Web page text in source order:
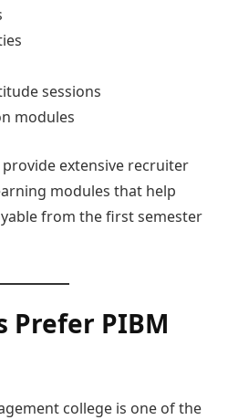
sessions
modules
extensive recruiter
modules that help
from the first semester
Prefer PIBM
college is one of the